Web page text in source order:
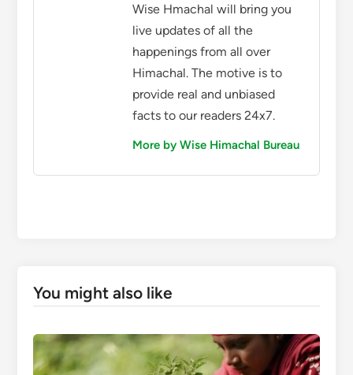
Wise Hmachal will bring you
live updates of all the
happenings from all over
Himachal. The motive is to
provide real and unbiased
facts to our readers 24x7.
More by Wise Himachal Bureau
You might also like